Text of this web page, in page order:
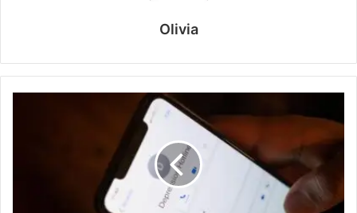
Olivia